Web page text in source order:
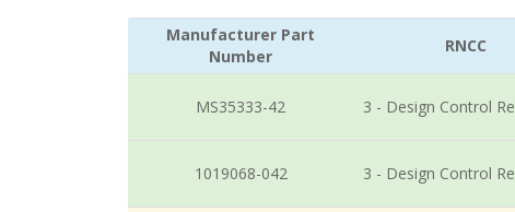
Manufacturer Part
Number
RNCC
MS35333-42 3 - Design Control
1019068-042 3 - Design Control